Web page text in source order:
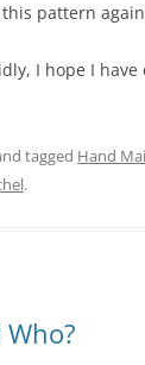
pattern
I hope I
tagged Hand
.